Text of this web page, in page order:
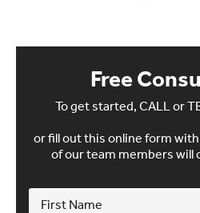
Free
To get started, CALL or
or fill out this online form
of our team members will